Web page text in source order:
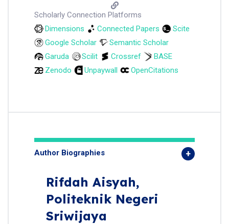
Scholarly Connection Platforms
Dimensions
Connected Papers
Scite
Google Scholar
Semantic Scholar
Garuda
Scilit Crossref
BASE
Zenodo
Unpaywall OpenCitations
Author Biographies
Rifdah Aisyah,
Politeknik Negeri
Sriwijaya